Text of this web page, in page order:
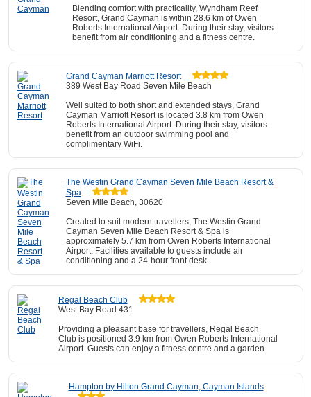
Blending comfort with practicality, Wyndham Reef
Resort, Grand Cayman is within 28.6 km of Owen
Roberts International Airport. During their stay, visitors
benefit from air conditioning and a fitness centre.
Grand Cayman Marriott Resort
389 West Bay Road Seven Mile Beach
Well suited to both short and extended stays, Grand
Cayman Marriott Resort is located 3.8 km from Owen
Roberts International Airport. During their stay, visitors
benefit from an outdoor swimming pool and
complimentary WiFi.
The Westin Grand Cayman Seven Mile Beach Resort &
Spa
Seven Mile Beach, 30620
Created to suit modern travellers, The Westin Grand
Cayman Seven Mile Beach Resort & Spa is
approximately 5.7 km from Owen Roberts International
Airport. Facilities available to guests include air
conditioning and a 24-hour front desk.
Regal Beach Club
West Bay Road 431
Providing a pleasant base for travellers, Regal Beach
Club is positioned 3.9 km from Owen Roberts International
Airport. Guests can enjoy a fitness centre and a garden.
Hampton by Hilton Grand Cayman, Cayman Islands